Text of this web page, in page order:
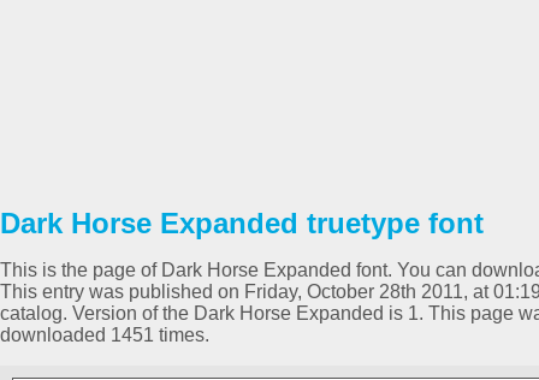
Dark Horse Expanded truetype font
This is the page of Dark Horse Expanded font. You can
This entry was published on Friday, October 28th 2011, at
catalog. Version of the Dark Horse Expanded is 1. This page
downloaded 1451 times.